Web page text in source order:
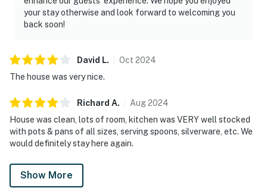
your stay otherwise and look forward to welcoming you
back soon!
David L. Oct 2024
The house was very nice.
Richard A. Aug2024
House was clean, lots of room, kitchen was VERY well stocked
with pots & pans of all sizes, serving spoons, silverware, etc. We
would definitely stay here again.
Show More